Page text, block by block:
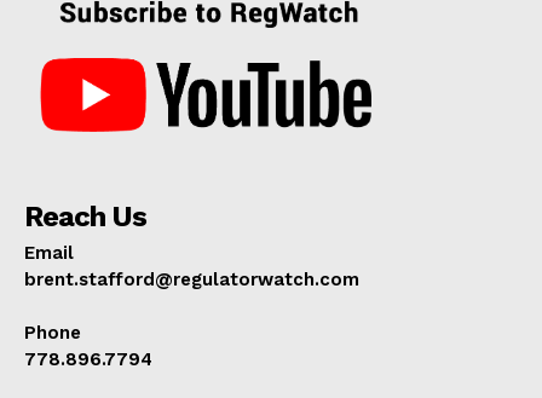
Reach Us
Email
brent.stafford@regulatorwatch.com
Phone
778.896.7794